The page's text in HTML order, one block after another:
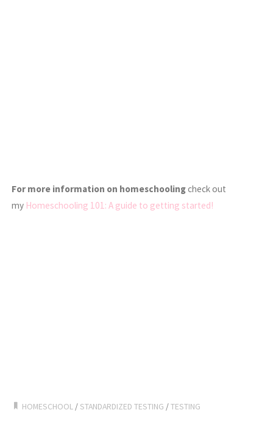
For more information on homeschoolingcheck out
my Homeschooling 101: A guide to getting started!
HOMESCHOOL / STANDARDIZED TESTING /TESTING